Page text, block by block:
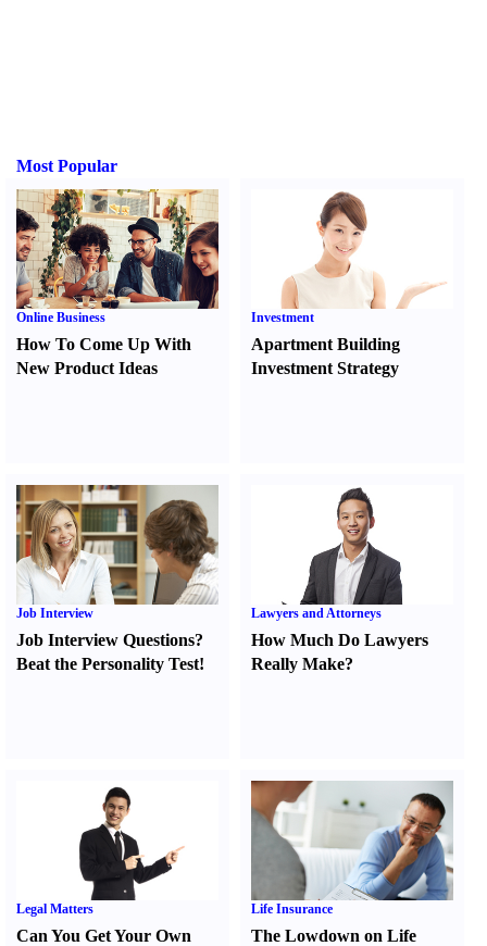
Most Popular
Online Business
How To Come Up With
New Product Ideas
Investment
Apartment Building
Investment Strategy
Job Interview
Job Interview Questions?
Beat the Personality Test!
Lawyers and Attorneys
How Much Do Lawyers
Really Make?
Legal Matters
Can You Get Your Own
Life Insurance
The Lowdown on Life